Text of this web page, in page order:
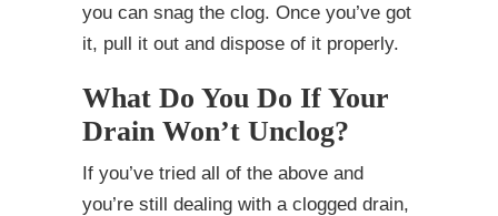
you can snag the clog. Once you’ve got
it, pull it out and dispose of it properly.
What Do You Do If Your
Drain Won’t Unclog?
If you’ve tried all of the above and
you’re still dealing with a clogged drain,